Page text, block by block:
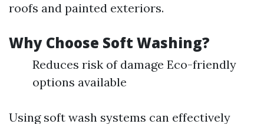
roofs and painted exteriors.
Why Choose Soft Washing?
Reduces risk of damage Eco-friendly
options available
Using soft wash systems can effectively